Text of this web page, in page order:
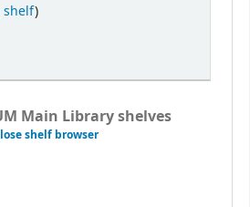
shelf)
Main Library shelves
shelf browser